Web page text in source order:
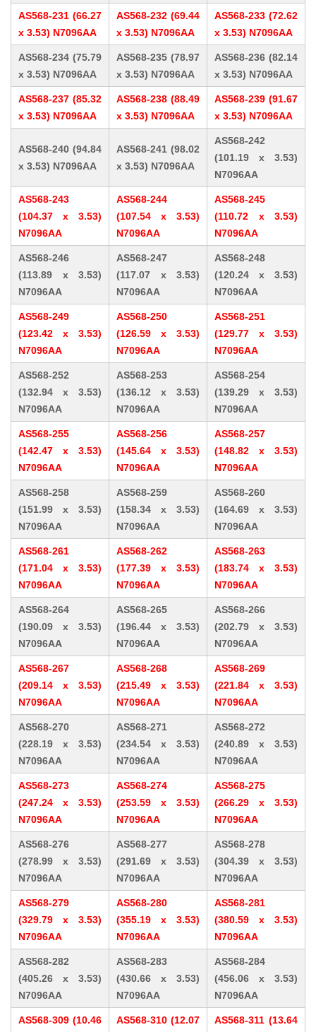
AS568-231 (66.27
x 3.53) N7096AA
AS568-232 (69.44
x 3.53) N7096AA
AS568-233 (72.62
x 3.53) N7096AA
AS568-234 (75.79
x 3.53) N7096AA
AS568-235 (78.97
x 3.53) N7096AA
AS568-236 (82.14
x 3.53) N7096AA
AS568-237 (85.32
x 3.53) N7096AA
AS568-238 (88.49
x 3.53) N7096AA
AS568-239 (91.67
x 3.53) N7096AA
AS568-240 (94.84
x 3.53) N7096AA
AS568-241 (98.02
x 3.53) N7096AA
AS568-242
(101.19 x 3.53)
N7096AA
AS568-243
(104.37 x 3.53)
N7096AA
AS568-244
(107.54 x 3.53)
N7096AA
AS568-245
(110.72 x 3.53)
N7096AA
AS568-246
(113.89 x 3.53)
N7096AA
AS568-247
(117.07 x 3.53)
N7096AA
AS568-248
(120.24 x 3.53)
N7096AA
AS568-249
(123.42 x 3.53)
N7096AA
AS568-250
(126.59 x 3.53)
N7096AA
AS568-251
(129.77 x 3.53)
N7096AA
AS568-252
(132.94 x 3.53)
N7096AA
AS568-253
(136.12 x 3.53)
N7096AA
AS568-254
(139.29 x 3.53)
N7096AA
AS568-255
(142.47 x 3.53)
N7096AA
AS568-256
(145.64 x 3.53)
N7096AA
AS568-257
(148.82 x 3.53)
N7096AA
AS568-258
(151.99 x 3.53)
N7096AA
AS568-259
(158.34 x 3.53)
N7096AA
AS568-260
(164.69 x 3.53)
N7096AA
AS568-261
(171.04 x 3.53)
N7096AA
AS568-262
(177.39 x 3.53)
N7096AA
AS568-263
(183.74 x 3.53)
N7096AA
AS568-264
(190.09 x 3.53)
N7096AA
AS568-265
(196.44 x 3.53)
N7096AA
AS568-266
(202.79 x 3.53)
N7096AA
AS568-267
(209.14 x 3.53)
N7096AA
AS568-268
(215.49 x 3.53)
N7096AA
AS568-269
(221.84 x 3.53)
N7096AA
AS568-270
(228.19 x 3.53)
N7096AA
AS568-271
(234.54 x 3.53)
N7096AA
AS568-272
(240.89 x 3.53)
N7096AA
AS568-273
(247.24 x 3.53)
N7096AA
AS568-274
(253.59 x 3.53)
N7096AA
AS568-275
(266.29 x 3.53)
N7096AA
AS568-276
(278.99 x 3.53)
N7096AA
AS568-277
(291.69 x 3.53)
N7096AA
AS568-278
(304.39 x 3.53)
N7096AA
AS568-279
(329.79 x 3.53)
N7096AA
AS568-280
(355.19 x 3.53)
N7096AA
AS568-281
(380.59 x 3.53)
N7096AA
AS568-282
(405.26 x 3.53)
N7096AA
AS568-283
(430.66 x 3.53)
N7096AA
AS568-284
(456.06 x 3.53)
N7096AA
AS568-309 (10.46
AS568-310 (12.07
AS568-311 (13.64